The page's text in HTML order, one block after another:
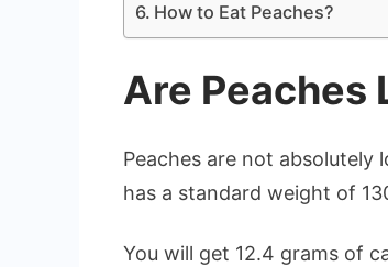
How to Eat Peaches?
Are Peaches
Peaches are not absolutely
has a standard weight of
You will get 12.4 grams of